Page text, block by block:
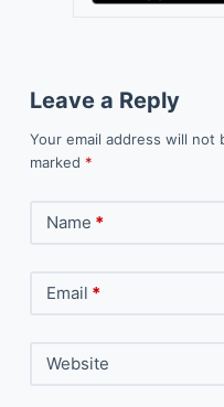
Leave a Reply
Your email address will not
marked *
Name *
Email *
Website